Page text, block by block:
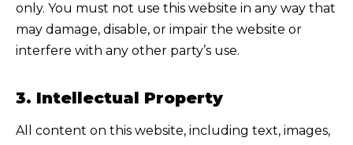
only. You must not use this website in any way that
may damage, disable, or impair the website or
interfere with any other party’s use.
3. Intellectual Property
All content on this website, including text, images,